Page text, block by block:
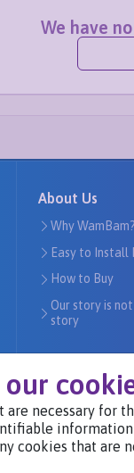
We have
About Us
Why WamBam?
Easy to Install
How to Buy
Our story is
story
are necessary for
cookies that are